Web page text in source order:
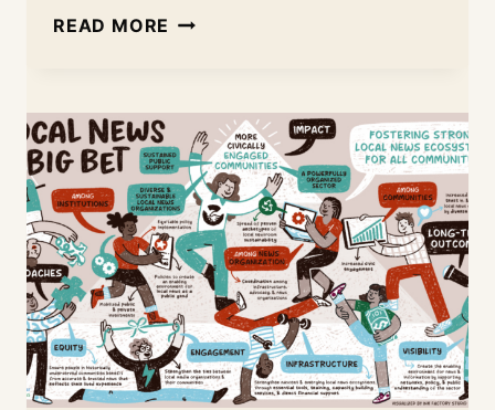
READ MORE TACKLING
WITH
THE
EVANSVILLE
NEWSLAB